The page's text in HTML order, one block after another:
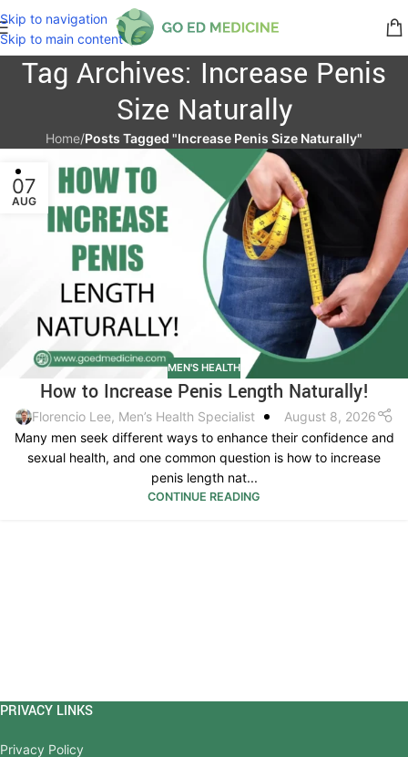
Skip to navigation
Skip to main content
Tag Archives: Increase Penis
Size Naturally
Home/Posts Tagged "Increase Penis Size Naturally"
07
AUG
MEN'S HEALTH
How to Increase Penis Length Naturally!
Florencio Lee, Men’s Health Specialist
August 8, 2026
Many men seek different ways to enhance their confidence and
sexual health, and one common question is how to increase
penis length nat...
CONTINUE READING
PRIVACY LINKS
Privacy Policy